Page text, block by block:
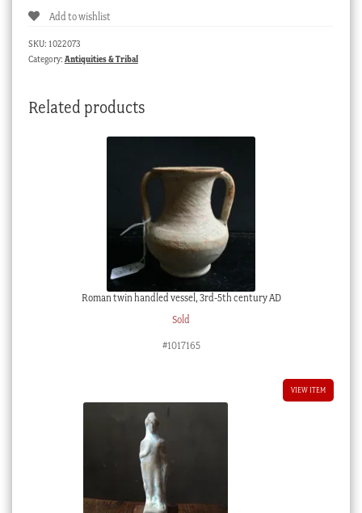
in
quantity
Add to wishlist
SKU: 1022073
Category: Antiquities & Tribal
Related products
Roman twin handled vessel, 3rd-5th century AD
Sold
#1017165
VIEW ITEM